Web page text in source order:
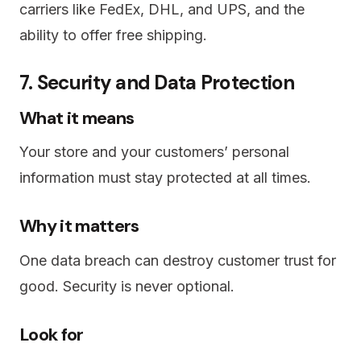
carriers like FedEx, DHL, and UPS, and the
ability to offer free shipping.
7. Security and Data Protection
What it means
Your store and your customers’ personal
information must stay protected at all times.
Why it matters
One data breach can destroy customer trust for
good. Security is never optional.
Look for